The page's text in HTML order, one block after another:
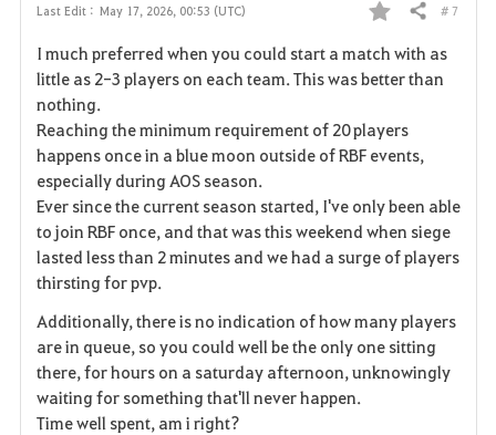
Last Edit : May 17, 2026, 00:53 (UTC)
F
a
o
r
i
e
Share # 7
I much preferred when you could start a match with as
little as 2-3 players on each team. This was better than
nothing.
Reaching the minimum requirement of 20 players
happens once in a blue moon outside of RBF events,
especially during AOS season.
Ever since the current season started, I've only been able
to join RBF once, and that was this weekend when siege
lasted less than 2 minutes and we had a surge of players
thirsting for pvp.
Additionally, there is no indication of how many players
are in queue, so you could well be the only one sitting
there, for hours on a saturday afternoon, unknowingly
waiting for something that'll never happen.
Time well spent, am i right?